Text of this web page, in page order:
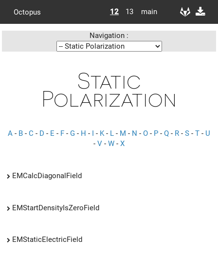
Octopus 12 13 main
Navigation :
Static
Polarization
A - B - C - D - E - F - G - H - I - K- L - M - N - O - P - Q - R - S - T - U
- V - W - X
EMCalcDiagonalField
EMStartDensityIsZeroField
EMStaticElectricField